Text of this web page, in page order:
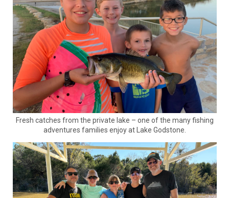
Fresh catches from the private lake – one of the many fishing
adventures families enjoy at Lake Godstone.